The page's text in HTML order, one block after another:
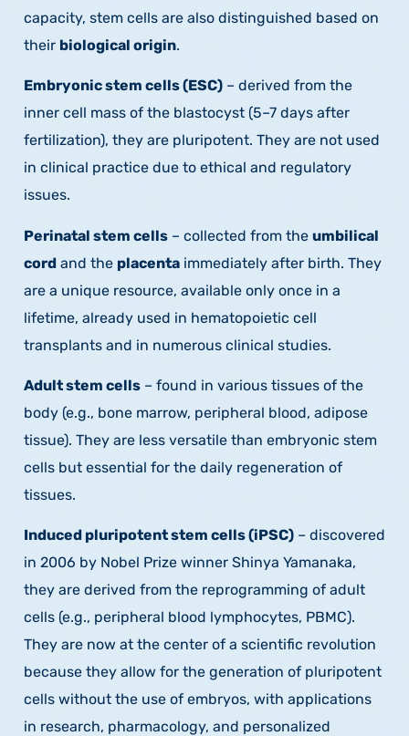
capacity, stem cells are also distinguished based on
their biological origin.
Embryonic stem cells (ESC) – derived from the
inner cell mass of the blastocyst (5–7 days after
fertilization), they are pluripotent. They are not used
in clinical practice due to ethical and regulatory
issues.
Perinatal stem cells – collected from the umbilical
cord and the placenta immediately after birth. They
are a unique resource, available only once in a
lifetime, already used in hematopoietic cell
transplants and in numerous clinical studies.
Adult stem cells – found in various tissues of the
body (e.g., bone marrow, peripheral blood, adipose
tissue). They are less versatile than embryonic stem
cells but essential for the daily regeneration of
tissues.
Induced pluripotent stem cells (iPSC) – discovered
in 2006 by Nobel Prize winner Shinya Yamanaka,
they are derived from the reprogramming of adult
cells (e.g., peripheral blood lymphocytes, PBMC).
They are now at the center of a scientific revolution
because they allow for the generation of pluripotent
cells without the use of embryos, with applications
in research, pharmacology, and personalized